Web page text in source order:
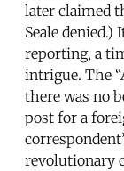
later claimed
Seale denied.)
reporting, a
intrigue. The
there was no
post for a
revolutionary